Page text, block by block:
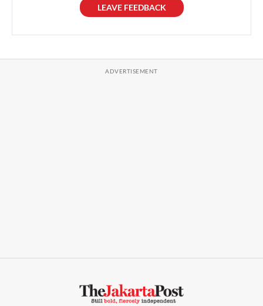
LEAVE FEEDBACK